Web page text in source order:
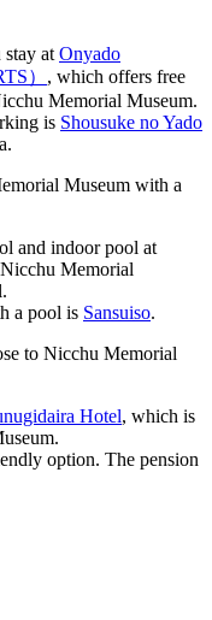
at Onyado
） , which offers free
Memorial Museum.
is Shousuke no Yado
Museum with a
and indoor pool at
Memorial
a pool is Sansuiso.
to Nicchu Memorial
Hotel, which is
option. The pension